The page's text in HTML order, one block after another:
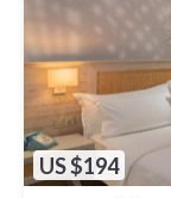
US $194